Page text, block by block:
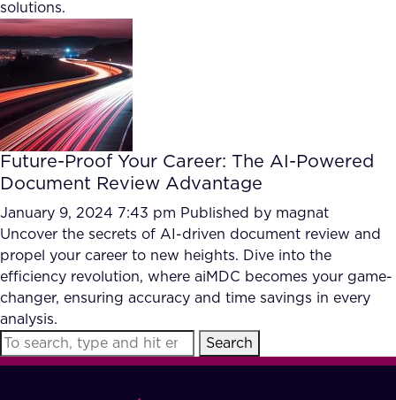
FAQ
How?
solutions.
Future-Proof Your Career: The AI-Powered
Document Review Advantage
January 9, 2024 7:43 pm Published by magnat
Uncover the secrets of AI-driven document review and
propel your career to new heights. Dive into the
efficiency revolution, where aiMDC becomes your game-
changer, ensuring accuracy and time savings in every
analysis.
Search